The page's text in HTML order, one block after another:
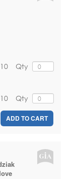
Qty
Qty
ADD TO CART